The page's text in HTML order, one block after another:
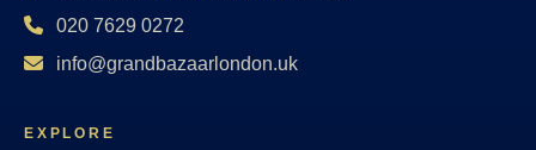
020 7629 0272
info@grandbazaarlondon.uk
EXPLORE